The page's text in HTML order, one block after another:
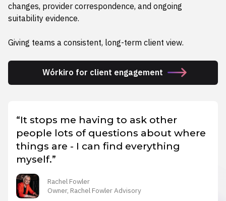
changes, provider correspondence, and ongoing
suitability evidence.
Giving teams a consistent, long-term client view.
Wórkiro for client engagement
“It stops me having to ask other
people lots of questions about where
things are - I can find everything
myself.”
Rachel Fowler
Owner, Rachel Fowler Advisory